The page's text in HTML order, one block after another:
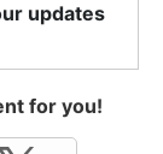
updates
for you!